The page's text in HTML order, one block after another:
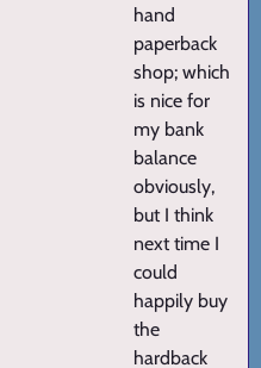
hand
paperback
shop; which
is nice for
my bank
balance
obviously,
but I think
next time I
could
happily buy
the
hardback